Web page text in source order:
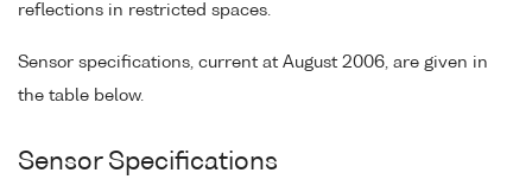
reflections in restricted spaces.
Sensor specifications, current at August 2006, are given in
the table below.
Sensor Specifications